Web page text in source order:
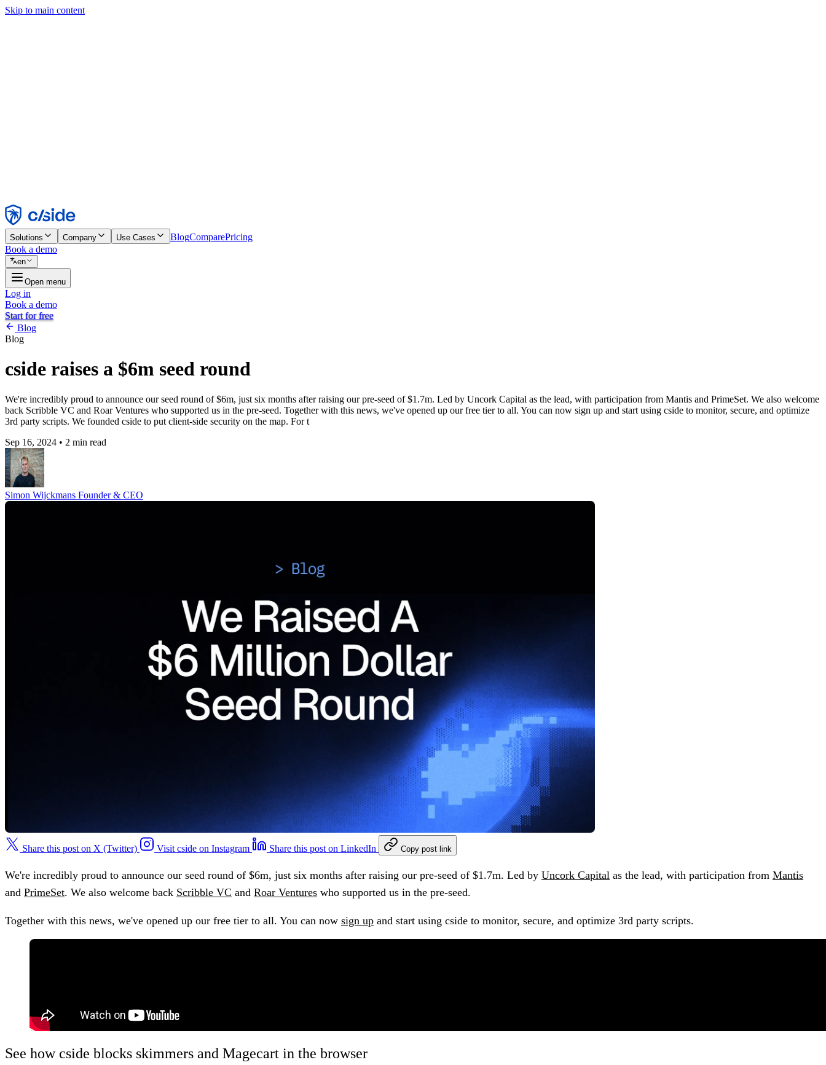
Skip to main content
Reject
Solutions Company Use Cases BlogComparePricing
Book a demo
en
Open menu
Log in
Book a demo
Start for free
Blog
Blog
cside raises a $6m seed round
We're incredibly proud to announce our seed round of $6m, just six months after raising our pre-seed of $1.7m. Led by Uncork Capital as the lead, with participation from Mantis and PrimeSet. We also welcome
back Scribble VC and Roar Ventures who supported us in the pre-seed. Together with this news, we've opened up our free tier to all. You can now sign up and start using cside to monitor, secure, and optimize
3rd party scripts. We founded cside to put client-side security on the map. For t
Sep 16, 2024 • 2 min read
Simon Wijckmans Founder & CEO
Share this post on X (Twitter) Visit cside on Instagram Share this post on LinkedIn Copy post link
We're incredibly proud to announce our seed round of $6m, just six months after raising our pre-seed of $1.7m. Led by Uncork Capital as the lead, with participation from Mantis
and PrimeSet. We also welcome back Scribble VC and Roar Ventures who supported us in the pre-seed.
Together with this news, we've opened up our free tier to all. You can now sign up and start using cside to monitor, secure, and optimize 3rd party scripts.
See how cside blocks skimmers and Magecart in the browser